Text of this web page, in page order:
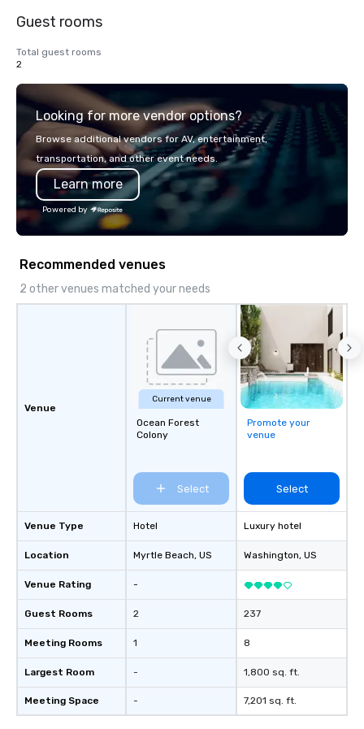
Guest rooms
Total guest rooms
2
Looking for more vendor options?
Browse additional vendors for AV, entertainment,
transportation, and other event needs.
Learn more
Powered by
Recommended venues
2 other venues matched your needs
Venue
Venue Type
Location
Venue Rating
Guest Rooms
Meeting Rooms
Largest Room
Meeting Space
Current venue
Ocean Forest
Colony
Select
Hotel
Myrtle Beach, US
-
2
1
-
-
Promote your
venue
Select
Luxury hotel
Washington, US
237
8
1,800 sq. ft.
7,201 sq. ft.